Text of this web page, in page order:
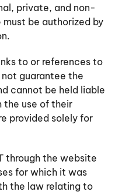
private, and non-
be authorized by
to or references to
guarantee the
cannot be held liable
the use of their
provided solely for
through the website
for which it was
the law relating to